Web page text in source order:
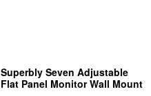
Superbly Seven Adjustable
Flat Panel Monitor Wall Mount